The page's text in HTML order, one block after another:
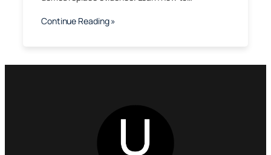
Continue Reading »